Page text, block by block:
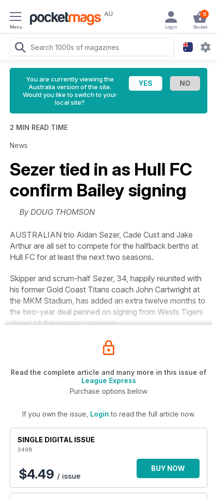
Menu
AU 0
Basket
Login
You are currently viewing the
Australia version of the site.
Would you like to switch to your
local site?
2 MIN READ TIME
News
Sezer tied in as Hull FC
confirm Bailey signing
By DOUG THOMSON
AUSTRALIAN trio Aidan Sezer, Cade Cust and Jake
Arthur are all set to compete for the halfback berths at
Hull FC for at least the next two seasons.
Skipper and scrum-half Sezer, 34, happily reunited with
his former Gold Coast Titans coach John Cartwright at
the MKM Stadium, has added an extra twelve months to
the two-year deal penned on signing from Wests Tigers
ahead of the current campaign.
Read the complete article and many more in this issue of
League Express
Purchase options below
If you own the issue, Login to read the full article now.
SINGLE DIGITAL ISSUE
3498
$4.49 / issue
BUY NOW